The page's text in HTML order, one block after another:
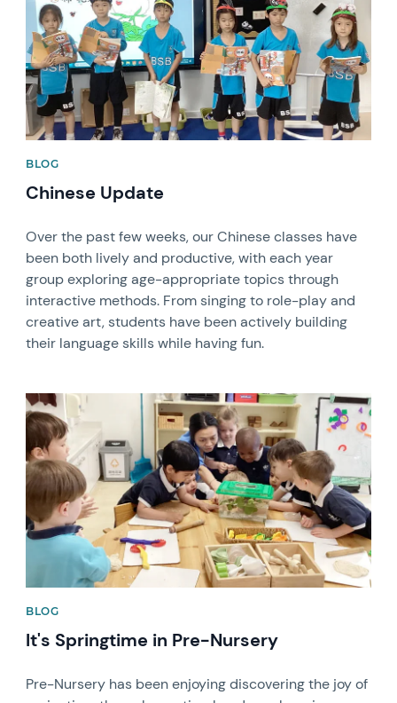
BLOG
Chinese Update
Over the past few weeks, our Chinese classes have
been both lively and productive, with each year
group exploring age-appropriate topics through
interactive methods. From singing to role-play and
creative art, students have been actively building
their language skills while having fun.
News image
BLOG
It's Springtime in Pre-Nursery
Pre-Nursery has been enjoying discovering the joy of